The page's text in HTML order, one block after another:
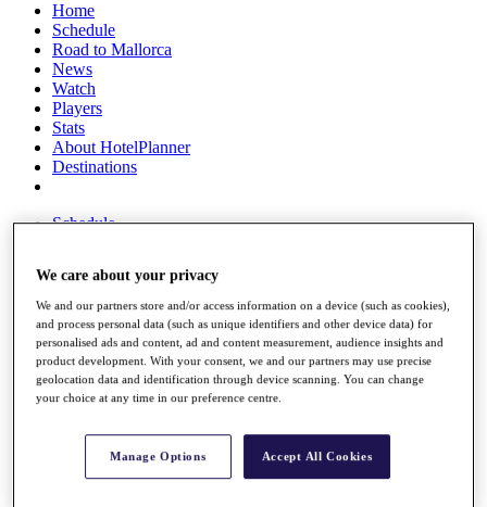
Home
Schedule
Road to Mallorca
News
Watch
Players
Stats
About HotelPlanner
Destinations
Schedule
Overview
Rankings
News
Past Champions
Articles
We care about your privacy
We and our partners store and/or access information on a device (such as cookies),
and process personal data (such as unique identifiers and other device data) for
personalised ads and content, ad and content measurement, audience insights and
product development. With your consent, we and our partners may use precise
geolocation data and identification through device scanning. You can change
your choice at any time in our preference centre.
Manage Options Accept All Cookies